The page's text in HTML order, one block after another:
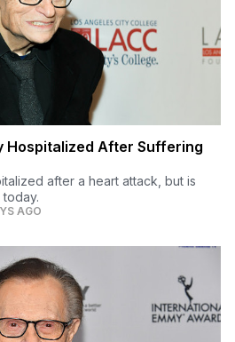
Hospitalized After Suffering
after a heart attack, but is
AGO